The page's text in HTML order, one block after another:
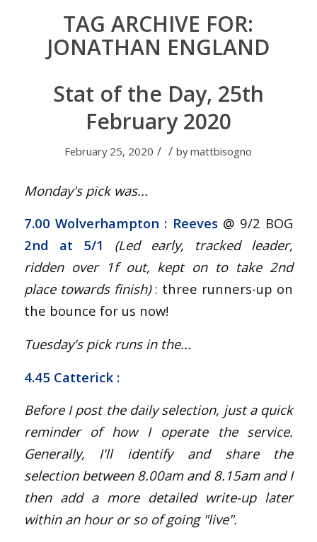
TAG ARCHIVE FOR:
JONATHAN ENGLAND
Stat of the Day, 25th
February 2020
February 25, 2020 / / bymattbisogno
Monday's pick was...
7.00 Wolverhampton : Reeves @ 9/2 BOG
2nd at 5/1 (Led early, tracked leader,
ridden over 1f out, kept on to take 2nd
place towards finish) : three runners-up on
the bounce for us now!
Tuesday's pick runs in the...
4.45 Catterick:
Before I post the daily selection, just a quick
reminder of how I operate the service.
Generally, I'll identify and share the
selection between 8.00am and 8.15am and I
then add a more detailed write-up later
within an hour or so of going "live".